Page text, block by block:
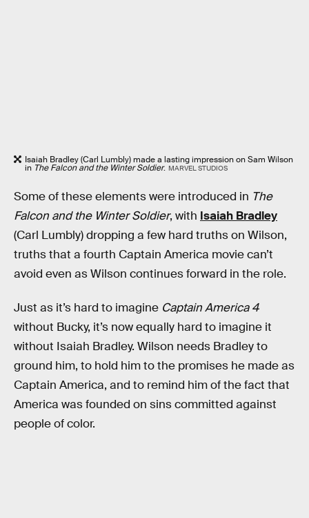
Isaiah Bradley (Carl Lumbly) made a lasting impression on Sam Wilson
in The Falcon and the Winter Soldier. MARVEL STUDIOS
Some of these elements were introduced in The
Falcon and the Winter Soldier, with Isaiah Bradley
(Carl Lumbly) dropping a few hard truths on Wilson,
truths that a fourth Captain America movie can’t
avoid even as Wilson continues forward in the role.
Just as it’s hard to imagine Captain America 4
without Bucky, it’s now equally hard to imagine it
without Isaiah Bradley. Wilson needs Bradley to
ground him, to hold him to the promises he made as
Captain America, and to remind him of the fact that
America was founded on sins committed against
people of color.